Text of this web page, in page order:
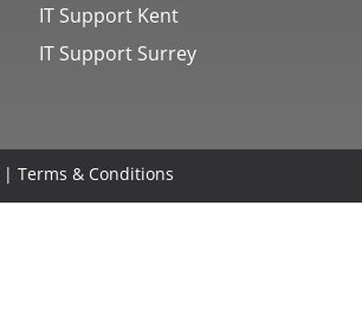
IT Support Kent
IT Support Surrey
| Terms & Conditions